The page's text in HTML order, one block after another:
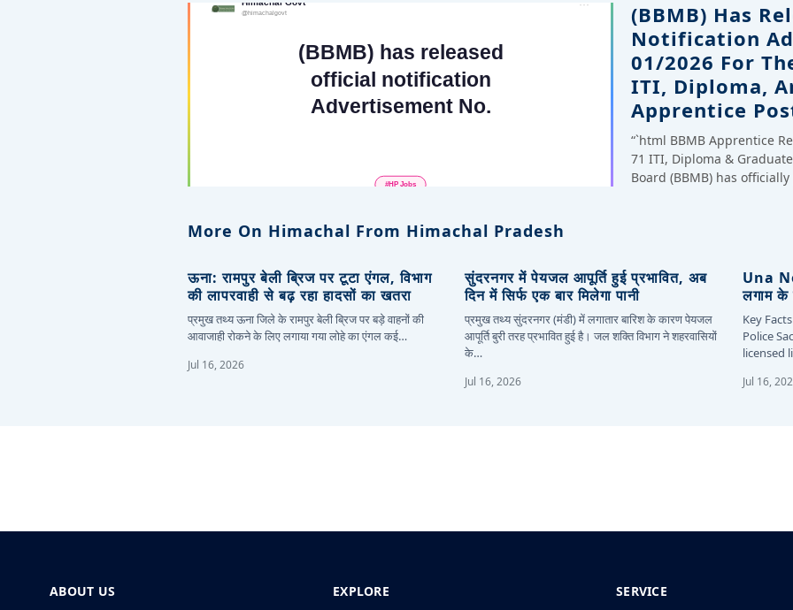
(BBMB) Has
Notification
01/2026 For
ITI, Diploma,
Apprentice
“`html BBMB Apprentice
71 ITI, Diploma &
Board (BBMB) has
More On Himachal From Himachal Pradesh
ऊना: रामपुर बेली ब्रिज पर टूटा एंगल, विभाग
की लापरवाही से बढ़ रहा हादसों का खतरा
प्रमुख तथ्य ऊना जिले के रामपुर बेली ब्रिज पर बड़े वाहनों की
आवाजाही रोकने के लिए लगाया गया लोहे का एंगल कई…
Jul 16, 2026
सुंदरनगर में पेयजल आपूर्ति हुई प्रभावित, अब
दिन में सिर्फ एक बार मिलेगा पानी
प्रमुख तथ्य सुंदरनगर (मंडी) में लगातार बारिश के कारण पेयजल
आपूर्ति बुरी तरह प्रभावित हुई है। जल शक्ति विभाग ने शहरवासियों
के…
Jul 16, 2026
Una
लगाम के
Key
Police
licensed
Jul 16,
ABOUT US EXPLORE SERVICE